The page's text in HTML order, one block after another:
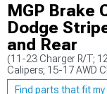
MGP Brake
Dodge
and Rear
(11-23 Charger R/T;
Calipers; 15-17 AWD
Find parts that fit my